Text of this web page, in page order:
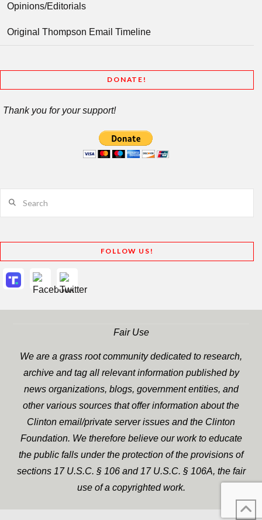
Opinions/Editorials
Original Thompson Email Timeline
DONATE!
Thank you for your support!
FOLLOW US!
Fair Use
We are a grass root community dedicated to research,
archive and tag all relevant information published by
news organizations, blogs, government entities, and
other various sources that offer information about the
Clinton email/private server issues and the Clinton
Foundation. We therefore believe our work to educate
the public falls under the protection of the provisions of
sections 17 U.S.C. § 106 and 17 U.S.C. § 106A, the fair
use of a copyrighted work.